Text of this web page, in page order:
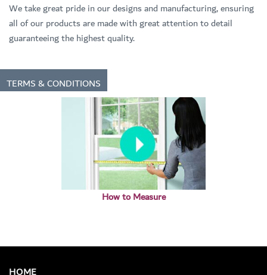
We take great pride in our designs and manufacturing, ensuring
all of our products are made with great attention to detail
guaranteeing the highest quality.
TERMS & CONDITIONS
How to Measure
HOME